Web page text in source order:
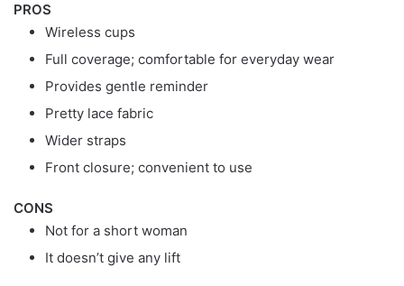
PROS
Wireless cups
Full coverage; comfortable for everyday wear
Provides gentle reminder
Pretty lace fabric
Wider straps
Front closure; convenient to use
CONS
Not for a short woman
It doesn’t give any lift